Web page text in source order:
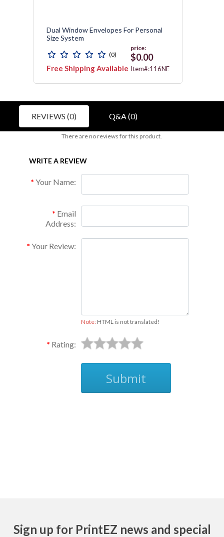
Dual Window Envelopes For Personal
Size System
(0)
Free Shipping Available
price:
$0.00
Item#:116NE
REVIEWS (0) Q&A (0)
There are no reviews for this product.
WRITE A REVIEW
Your Name:
Email
Address:
Your Review:
Note:HTML is not translated!
Rating:
Submit
Sign up for PrintEZ news and special